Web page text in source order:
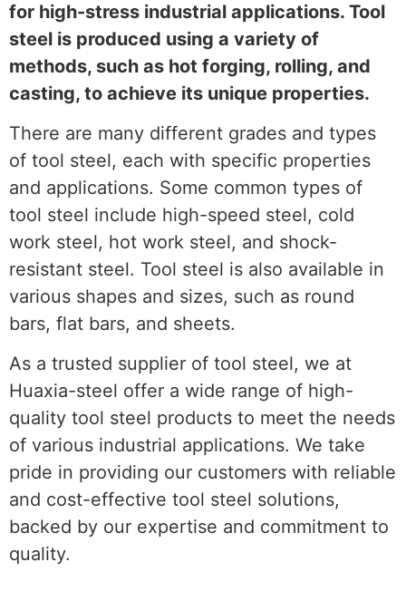
for high-stress industrial applications. Tool
steel is produced using a variety of
methods, such as hot forging, rolling, and
casting, to achieve its unique properties.
There are many different grades and types
of tool steel, each with specific properties
and applications. Some common types of
tool steel include high-speed steel, cold
work steel, hot work steel, and shock-
resistant steel. Tool steel is also available in
various shapes and sizes, such as round
bars, flat bars, and sheets.
As a trusted supplier of tool steel, we at
Huaxia-steel offer a wide range of high-
quality tool steel products to meet the needs
of various industrial applications. We take
pride in providing our customers with reliable
and cost-effective tool steel solutions,
backed by our expertise and commitment to
quality.